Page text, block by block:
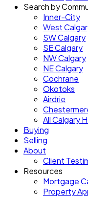
Search by
Inner-City
West
SW Calgary
SE Calgary
NW Calgary
NE Calgary
Cochrane
Okotoks
Airdrie
All Calgary
Buying
Selling
About
Client
Resources
Mortgage
Property